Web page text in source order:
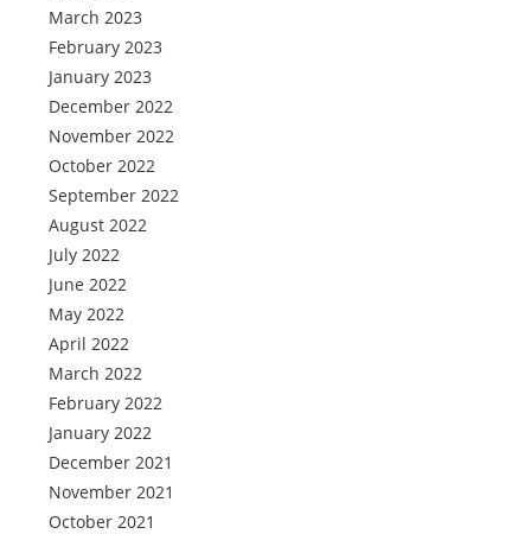
March 2023
February 2023
January 2023
December 2022
November 2022
October 2022
September 2022
August 2022
July 2022
June 2022
May 2022
April 2022
March 2022
February 2022
January 2022
December 2021
November 2021
October 2021